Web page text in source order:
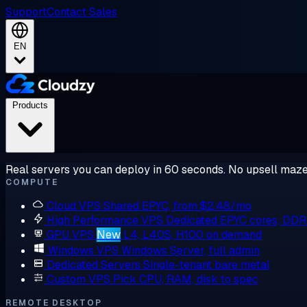
SupportContact Sales
EN
Real servers you can deploy in 60 seconds. No upsell
COMPUTE
Cloud VPS Shared EPYC, from $2.48/mo
High Performance VPS Dedicated EPYC cores,
GPU VPS New L4, L40S, H100 on demand
Windows VPS Windows Server, full admin
Dedicated Servers Single-tenant bare metal
Custom VPS Pick CPU, RAM, disk to spec
REMOTE DESKTOP